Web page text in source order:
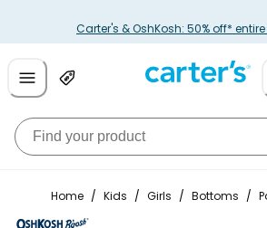
Carter's & OshKosh: 50% off*
Home / Kids / Girls / Bottoms /